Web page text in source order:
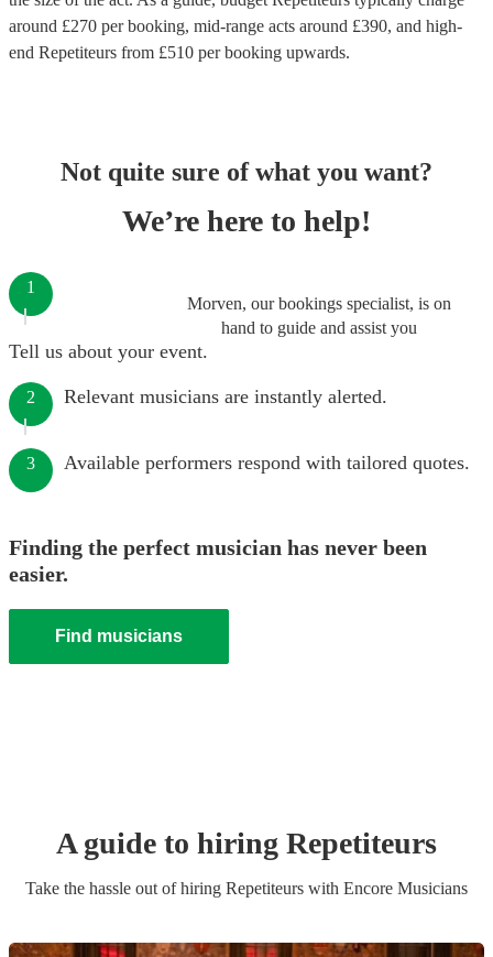
around £270 per booking, mid-range acts around £390, and high-
end Repetiteurs from £510 per booking upwards.
Not quite sure of what you want?
We’re here to help!
Morven, our bookings specialist, is on
hand to guide and assist you
1
Tell us about your event.
2 Relevant musicians are instantly alerted.
3 Available performers respond with tailored quotes.
Finding the perfect musician has never been
easier.
Find musicians
A guide to hiring Repetiteurs
Take the hassle out of hiring Repetiteurs with Encore Musicians